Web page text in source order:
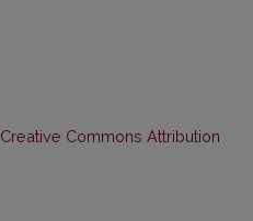
Creative Commons Attribution